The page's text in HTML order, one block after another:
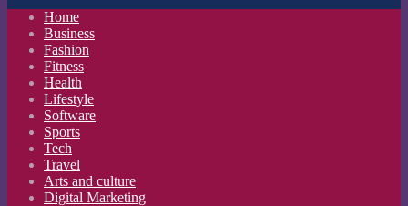
Home
Business
Fashion
Fitness
Health
Lifestyle
Software
Sports
Tech
Travel
Arts and culture
Digital Marketing